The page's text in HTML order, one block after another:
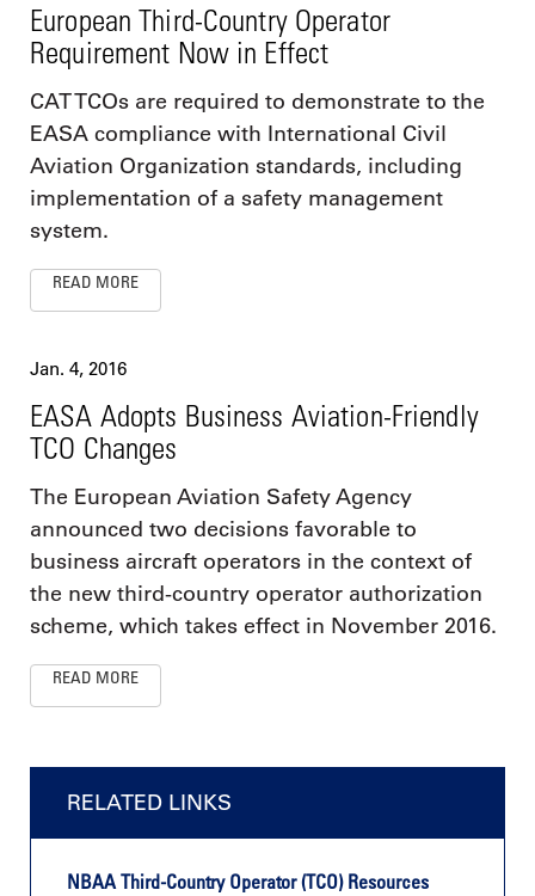
European Third-Country Operator
Requirement Now in Effect
CAT TCOs are required to demonstrate to the
EASA compliance with International Civil
Aviation Organization standards, including
implementation of a safety management
system.
READ MORE
Jan. 4, 2016
EASA Adopts Business Aviation-Friendly
TCO Changes
The European Aviation Safety Agency
announced two decisions favorable to
business aircraft operators in the context of
the new third-country operator authorization
scheme, which takes effect in November 2016.
READ MORE
RELATED LINKS
NBAA Third-Country Operator (TCO) Resources